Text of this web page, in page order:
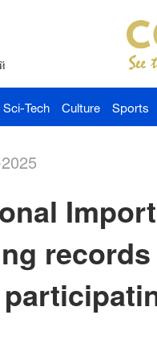
Sci-Tech Culture Sports